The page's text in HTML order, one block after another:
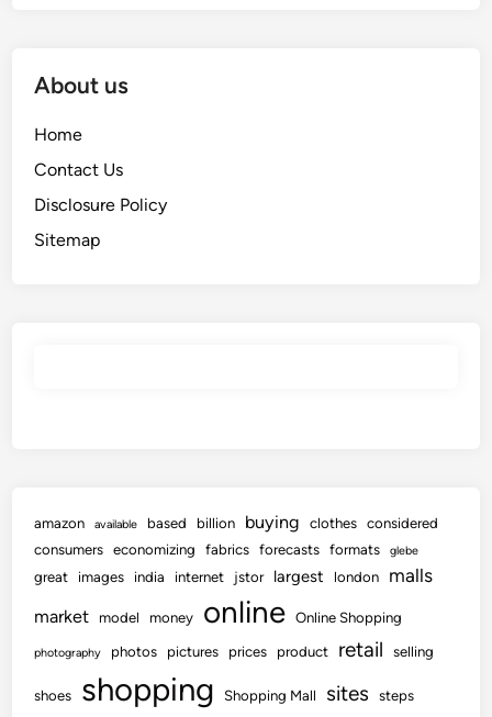
About us
Home
Contact Us
Disclosure Policy
Sitemap
amazon available based billion buying clothes
considered
consumers
economizing fabrics forecasts formats glebe
great images india internet jstor largest london malls
market model money online Online Shopping
photography photos pictures prices product retail selling
shoes shopping Shopping Mall sites steps